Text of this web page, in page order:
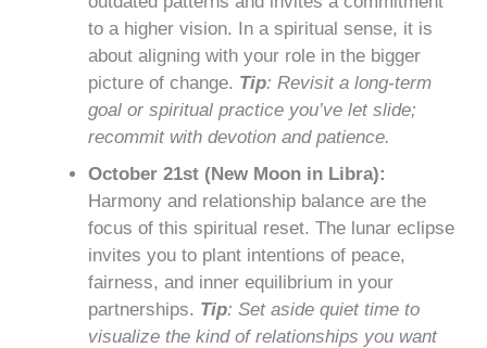
to a higher vision. In a spiritual sense, it is
about aligning with your role in the bigger
picture of change. Tip: Revisit a long-term
goal or spiritual practice you’ve let slide;
recommit with devotion and patience.
October 21st (New Moon in Libra):
Harmony and relationship balance are the
focus of this spiritual reset. The lunar eclipse
invites you to plant intentions of peace,
fairness, and inner equilibrium in your
partnerships. Tip: Set aside quiet time to
visualize the kind of relationships you want